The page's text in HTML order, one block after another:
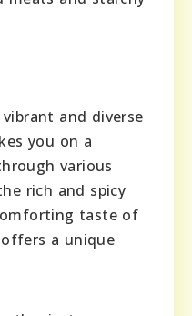
and diverse
you on a
various
rich and spicy
taste of
a unique